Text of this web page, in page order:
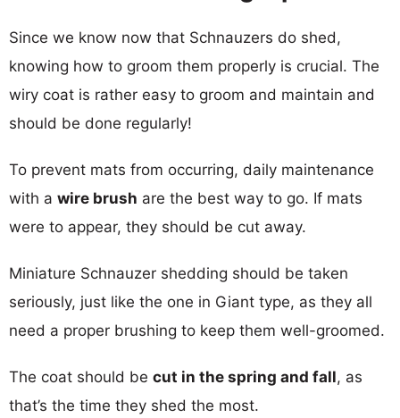
Since we know now that Schnauzers do shed,
knowing how to groom them properly is crucial. The
wiry coat is rather easy to groom and maintain and
should be done regularly!
To prevent mats from occurring, daily maintenance
with a wire brush are the best way to go. If mats
were to appear, they should be cut away.
Miniature Schnauzer shedding should be taken
seriously, just like the one in Giant type, as they all
need a proper brushing to keep them well-groomed.
The coat should be cut in the spring and fall, as
that’s the time they shed the most.